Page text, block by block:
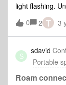
light flashing.
Bought it on
0 2 T 3
S
sdavid
Portable
Roam